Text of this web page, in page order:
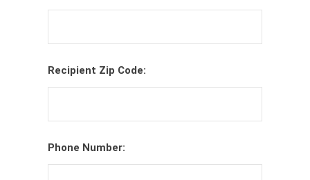
Recipient Zip Code:
Phone Number: